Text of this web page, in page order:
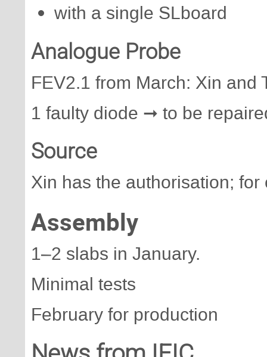
with a single SLboard
Analogue Probe
FEV2.1 from March: Xin and
1 faulty diode ➞ to be
Source
Xin has the authorisation;
Assembly
1–2 slabs in January.
Minimal tests
February for production